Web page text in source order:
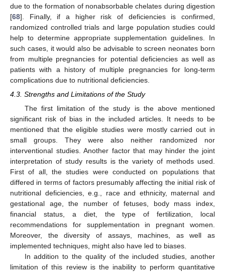
due to the formation of nonabsorbable chelates during digestion
[68]. Finally, if a higher risk of deficiencies is confirmed,
randomized controlled trials and large population studies could
help to determine appropriate supplementation guidelines. In
such cases, it would also be advisable to screen neonates born
from multiple pregnancies for potential deficiencies as well as
patients with a history of multiple pregnancies for long-term
complications due to nutritional deficiencies.
4.3. Strengths and Limitations of the Study
The first limitation of the study is the above mentioned
significant risk of bias in the included articles. It needs to be
mentioned that the eligible studies were mostly carried out in
small groups. They were also neither randomized nor
interventional studies. Another factor that may hinder the joint
interpretation of study results is the variety of methods used.
First of all, the studies were conducted on populations that
differed in terms of factors presumably affecting the initial risk of
nutritional deficiencies, e.g., race and ethnicity, maternal and
gestational age, the number of fetuses, body mass index,
financial status, a diet, the type of fertilization, local
recommendations for supplementation in pregnant women.
Moreover, the diversity of assays, machines, as well as
implemented techniques, might also have led to biases.
In addition to the quality of the included studies, another
limitation of this review is the inability to perform quantitative